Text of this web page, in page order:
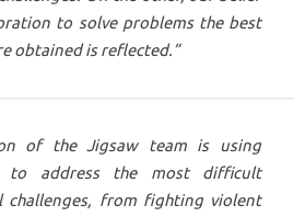
to solve problems the best
obtained is reflected.”
of the Jigsaw team is using
to address the most difficult
challenges, from fighting violent